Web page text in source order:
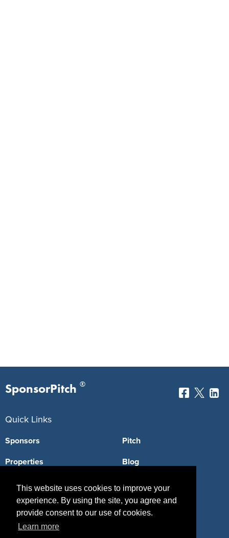
This website uses cookies to improve your
experience. By using the site, you agree and
provide consent to our use of cookies.
Learn more
SponsorPitch ®
Quick Links
Sponsors
Properties
Agencies
Deals
Pitch
Blog
Vendors
Sponsor Industries